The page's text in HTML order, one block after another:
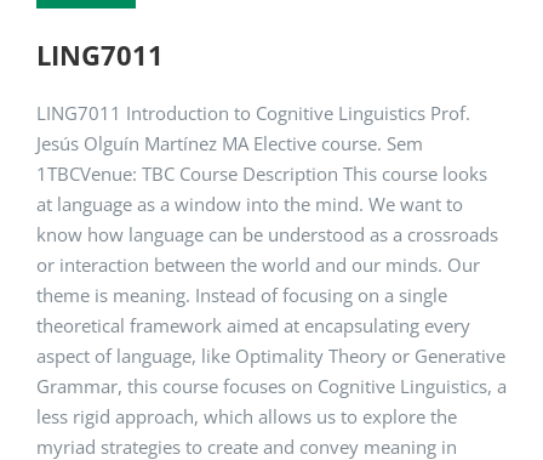
LING7011
LING7011 Introduction to Cognitive Linguistics Prof.
Jesús Olguín Martínez MA Elective course. Sem
1TBCVenue: TBC Course Description This course looks
at language as a window into the mind. We want to
know how language can be understood as a crossroads
or interaction between the world and our minds. Our
theme is meaning. Instead of focusing on a single
theoretical framework aimed at encapsulating every
aspect of language, like Optimality Theory or Generative
Grammar, this course focuses on Cognitive Linguistics, a
less rigid approach, which allows us to explore the
myriad strategies to create and convey meaning in